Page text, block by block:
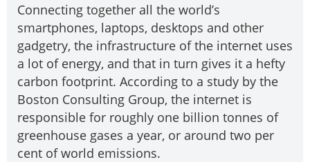
Connecting together all the world’s
smartphones, laptops, desktops and other
gadgetry, the infrastructure of the internet uses
a lot of energy, and that in turn gives it a hefty
carbon footprint. According to a study by the
Boston Consulting Group, the internet is
responsible for roughly one billion tonnes of
greenhouse gases a year, or around two per
cent of world emissions.